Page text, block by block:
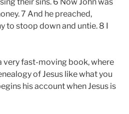
their sins. 6 Now John was
7 And he preached,
to stoop down and untie. 8 I
very fast-moving book, where
of Jesus like what you
his account when Jesus is